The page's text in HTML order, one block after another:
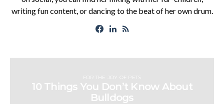
writing fun content, or dancing to the beat of her own drum.
FOR THE JOY OF PETS
10 Things You Don’t Know About
Bulldogs